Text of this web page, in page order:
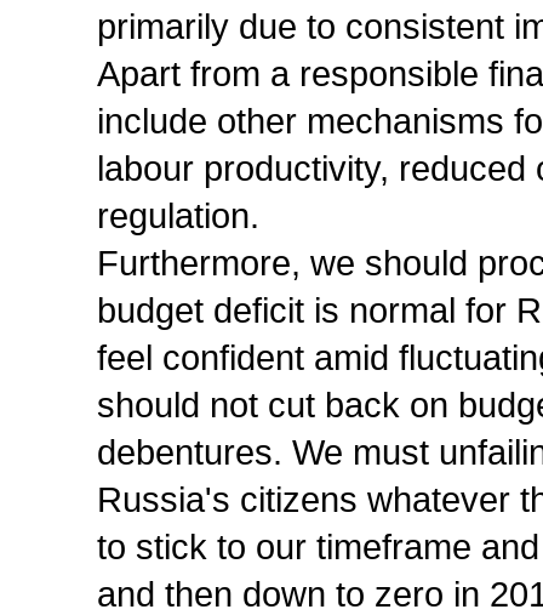
primarily due to consistent
Apart from a responsible
include other mechanisms
labour productivity,
regulation.
Furthermore, we should
budget deficit is normal for
feel confident amid
should not cut back on
debentures. We must
Russia's citizens whatever
to stick to our timeframe
and then down to zero in